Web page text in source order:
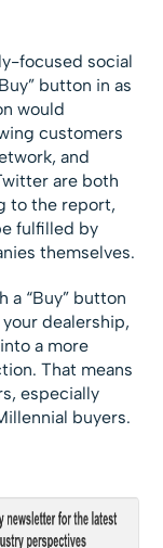
focused social
button in as
would
customers
and
are both
to the report,
fulfilled by
themselves.
a “Buy” button
dealership,
a more
That means
especially
buyers.